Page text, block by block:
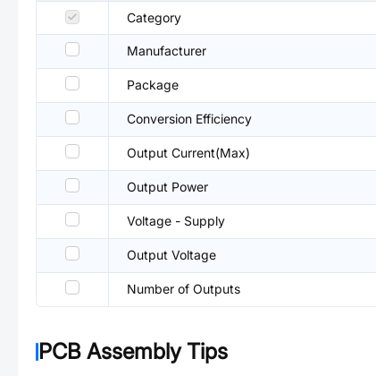
Category
Manufacturer
Package
Conversion Efficiency
Output Current(Max)
Output Power
Voltage - Supply
Output Voltage
Number of Outputs
PCB Assembly Tips